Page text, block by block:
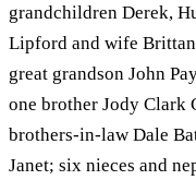
grandchildren Derek,
Lipford and wife
great grandson John
one brother Jody Clark
brothers-in-law Dale
Janet; six nieces and